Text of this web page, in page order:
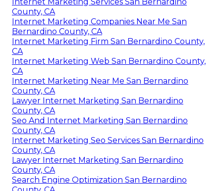
County, CA
Internet Marketing Companies Near Me San
Bernardino County, CA
Internet Marketing Firm San Bernardino County,
CA
Internet Marketing Web San Bernardino County,
CA
Internet Marketing Near Me San Bernardino
County, CA
Lawyer Internet Marketing San Bernardino
County, CA
Seo And Internet Marketing San Bernardino
County, CA
Internet Marketing Seo Services San Bernardino
County, CA
Lawyer Internet Marketing San Bernardino
County, CA
Search Engine Optimization San Bernardino